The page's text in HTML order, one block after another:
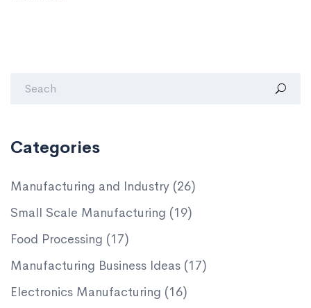
Categories
Manufacturing and Industry (26)
Small Scale Manufacturing (19)
Food Processing (17)
Manufacturing Business Ideas (17)
Electronics Manufacturing (16)